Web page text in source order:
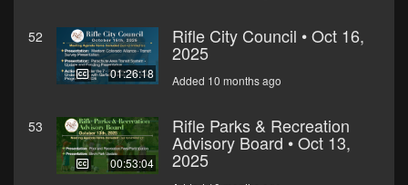
52
01:26:18
Rifle City Council • Oct 16,
2025
Added 10 months ago
53
00:53:04
Rifle Parks & Recreation
Advisory Board • Oct 13,
2025